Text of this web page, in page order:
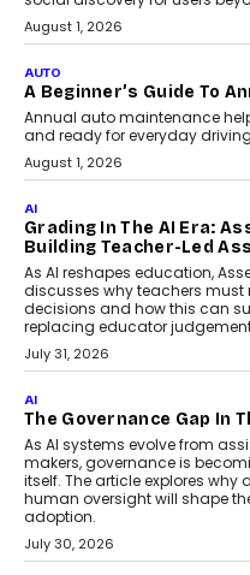
Speaking with TechGraph,
Co-Founder and Programme
Impact AI Foundry,
July 7, 2026
AI
How AI Is Building India’s
Generation Emergency
Infrastructure
Imagine this. A customer is
the roadside due to a vehicle
breakdown...
July 2, 2026
AI
Human-In-The-Loop: Why
Education Still Needs The
Professor
Generative AI is rapidly entering
classrooms, boardrooms, and
programs. Yet a critical
July 1, 2026
FINANCE
PayMe CEO Mahesh
Mutual Funds Fit In